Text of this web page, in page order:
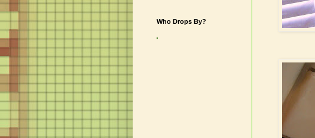
Who Drops By?